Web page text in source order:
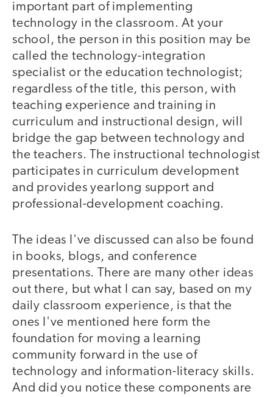
important part of implementing
technology in the classroom. At your
school, the person in this position may be
called the technology-integration
specialist or the education technologist;
regardless of the title, this person, with
teaching experience and training in
curriculum and instructional design, will
bridge the gap between technology and
the teachers. The instructional technologist
participates in curriculum development
and provides yearlong support and
professional-development coaching.
The ideas I've discussed can also be found
in books, blogs, and conference
presentations. There are many other ideas
out there, but what I can say, based on my
daily classroom experience, is that the
ones I've mentioned here form the
foundation for moving a learning
community forward in the use of
technology and information-literacy skills.
And did you notice these components are